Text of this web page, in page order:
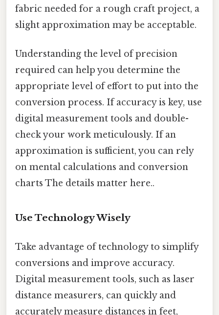
fabric needed for a rough craft project, a
slight approximation may be acceptable.
Understanding the level of precision
required can help you determine the
appropriate level of effort to put into the
conversion process. If accuracy is key, use
digital measurement tools and double-
check your work meticulously. If an
approximation is sufficient, you can rely
on mental calculations and conversion
charts The details matter here..
Use Technology Wisely
Take advantage of technology to simplify
conversions and improve accuracy.
Digital measurement tools, such as laser
distance measurers, can quickly and
accurately measure distances in feet,